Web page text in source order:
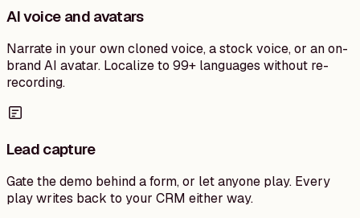
AI voice and avatars
Narrate in your own cloned voice, a stock voice, or an on-
brand AI avatar. Localize to 99+ languages without re-
recording.
Lead capture
Gate the demo behind a form, or let anyone play. Every
play writes back to your CRM either way.